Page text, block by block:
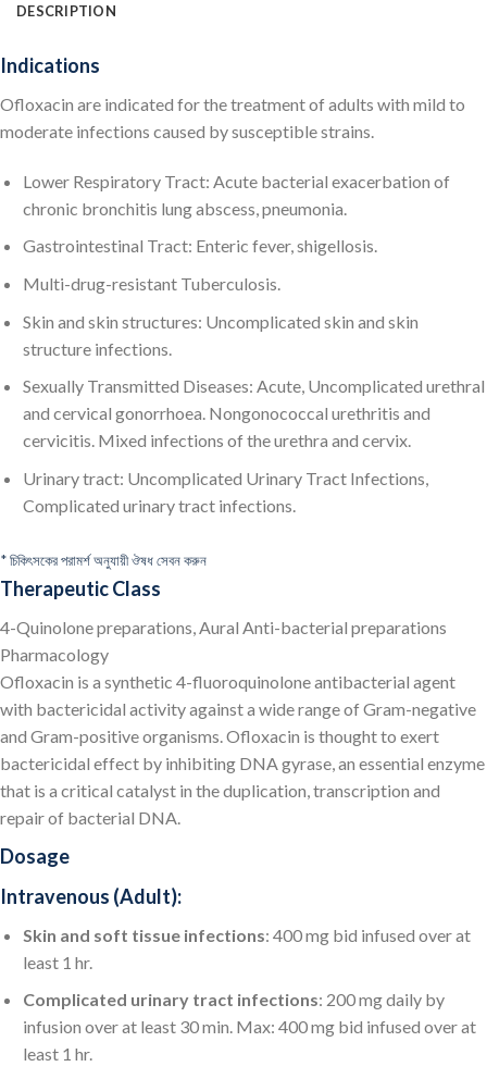
DESCRIPTION
Indications
Ofloxacin are indicated for the treatment of adults with mild to
moderate infections caused by susceptible strains.
Lower Respiratory Tract: Acute bacterial exacerbation of
chronic bronchitis lung abscess, pneumonia.
Gastrointestinal Tract: Enteric fever, shigellosis.
Multi-drug-resistant Tuberculosis.
Skin and skin structures: Uncomplicated skin and skin
structure infections.
Sexually Transmitted Diseases: Acute, Uncomplicated urethral
and cervical gonorrhoea. Nongonococcal urethritis and
cervicitis. Mixed infections of the urethra and cervix.
Urinary tract: Uncomplicated Urinary Tract Infections,
Complicated urinary tract infections.
* চিকিৎসকের পরামর্শ অনুযায়ী ঔষধ সেবন করুন
Therapeutic Class
4-Quinolone preparations, Aural Anti-bacterial preparations
Pharmacology
Ofloxacin is a synthetic 4-fluoroquinolone antibacterial agent
with bactericidal activity against a wide range of Gram-negative
and Gram-positive organisms. Ofloxacin is thought to exert
bactericidal effect by inhibiting DNA gyrase, an essential enzyme
that is a critical catalyst in the duplication, transcription and
repair of bacterial DNA.
Dosage
Intravenous (Adult):
Skin and soft tissue infections: 400 mg bid infused over at
least 1 hr.
Complicated urinary tract infections: 200 mg daily by
infusion over at least 30 min. Max: 400 mg bid infused over at
least 1 hr.